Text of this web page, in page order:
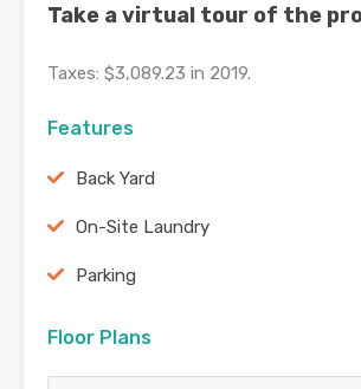
Take a virtual tour of the
Taxes: $3,089.23 in 2019.
Features
Back Yard
On-Site Laundry
Parking
Floor Plans